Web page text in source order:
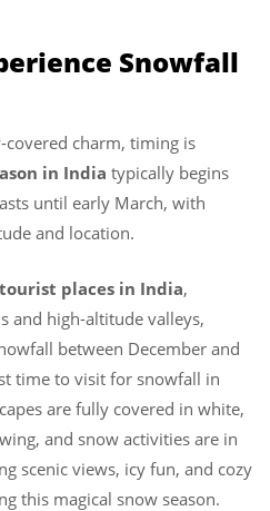
Snowfall
charm, timing is
in India typically begins
until early March, with
and location.
places in India,
and high-altitude valleys,
between December and
time to visit for snowfall in
are fully covered in white,
and snow activities are in
scenic views, icy fun, and cozy
this magical snow season.